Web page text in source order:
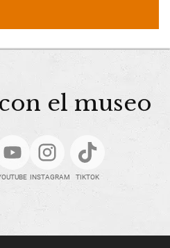
el museo
INSTAGRAM TIKTOK